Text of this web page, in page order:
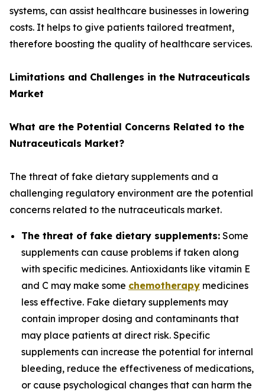
systems, can assist healthcare businesses in lowering
costs. It helps to give patients tailored treatment,
therefore boosting the quality of healthcare services.
Limitations and Challenges in the Nutraceuticals
Market
What are the Potential Concerns Related to the
Nutraceuticals Market?
The threat of fake dietary supplements and a
challenging regulatory environment are the potential
concerns related to the nutraceuticals market.
The threat of fake dietary supplements: Some
supplements can cause problems if taken along
with specific medicines. Antioxidants like vitamin E
and C may make some chemotherapy medicines
less effective. Fake dietary supplements may
contain improper dosing and contaminants that
may place patients at direct risk. Specific
supplements can increase the potential for internal
bleeding, reduce the effectiveness of medications,
or cause psychological changes that can harm the